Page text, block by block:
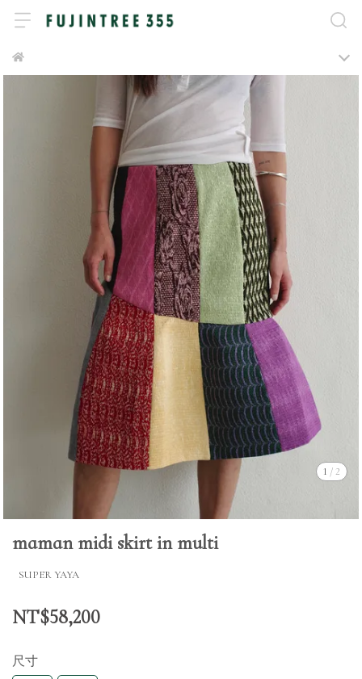
1 / 2
maman midi skirt in multi
SUPER YAYA
NT$58,200
尺寸